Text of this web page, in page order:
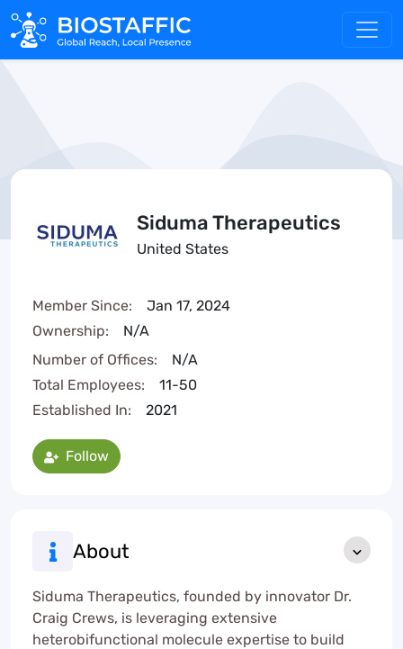
Siduma Therapeutics
United States
Member Since:
Jan 17, 2024
Ownership:
N/A
Number of Offices:
N/A
Total Employees:
11-50
Established In:
2021
Follow
About
Siduma Therapeutics, founded by innovator Dr.
Craig Crews, is leveraging extensive
heterobifunctional molecule expertise to build